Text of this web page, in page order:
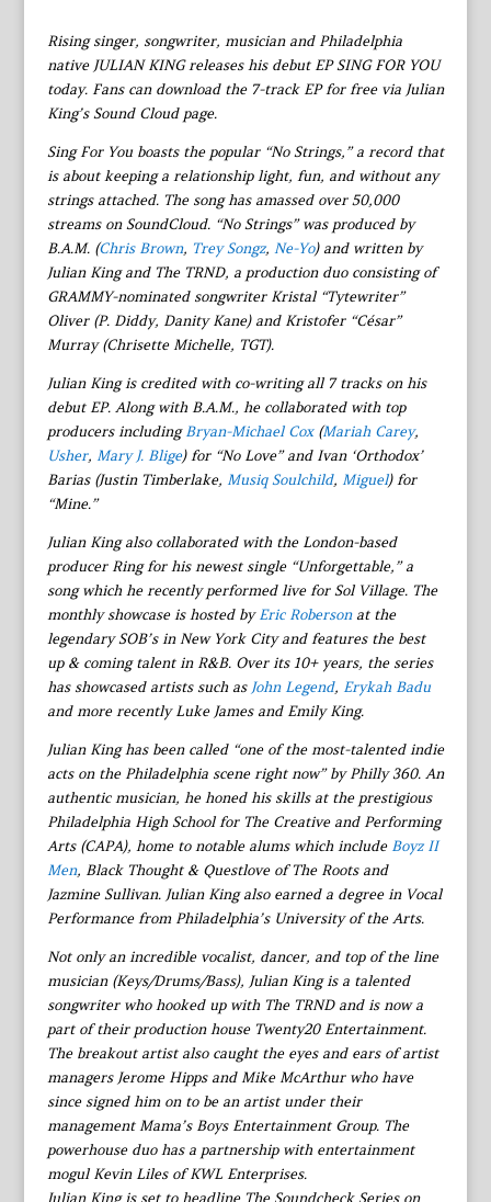
Rising singer, songwriter, musician and Philadelphia
native JULIAN KING releases his debut EP SING FOR YOU
today. Fans can download the 7-track EP for free via Julian
King’s Sound Cloud page.
Sing For You boasts the popular “No Strings,” a record that
is about keeping a relationship light, fun, and without any
strings attached. The song has amassed over 50,000
streams on SoundCloud. “No Strings” was produced by
B.A.M. (Chris Brown, Trey Songz, Ne-Yo) and written by
Julian King and The TRND, a production duo consisting of
GRAMMY-nominated songwriter Kristal “Tytewriter”
Oliver (P. Diddy, Danity Kane) and Kristofer “César”
Murray (Chrisette Michelle, TGT).
Julian King is credited with co-writing all 7 tracks on his
debut EP. Along with B.A.M., he collaborated with top
producers includingBryan-Michael Cox(Mariah Carey,
Usher, Mary J. Blige) for “No Love” and Ivan ‘Orthodox’
Barias (Justin Timberlake, Musiq Soulchild, Miguel) for
“Mine.”
Julian King also collaborated with the London-based
producer Ring for his newest single “Unforgettable,” a
song which he recently performed live for Sol Village. The
monthly showcase is hosted byEric Robersonat the
legendary SOB’s in New York City and features the best
up & coming talent in R&B. Over its 10+ years, the series
has showcased artists such as John Legend, Erykah Badu
and more recently Luke James and Emily King.
Julian King has been called “one of the most-talented indie
acts on the Philadelphia scene right now” by Philly 360. An
authentic musician, he honed his skills at the prestigious
Philadelphia High School for The Creative and Performing
Arts (CAPA), home to notable alums which include Boyz II
Men, Black Thought & Questlove of The Roots and
Jazmine Sullivan. Julian King also earned a degree in Vocal
Performance from Philadelphia’s University of the Arts.
Not only an incredible vocalist, dancer, and top of the line
musician (Keys/Drums/Bass), Julian King is a talented
songwriter who hooked up with The TRND and is now a
part of their production house Twenty20 Entertainment.
The breakout artist also caught the eyes and ears of artist
managers Jerome Hipps and Mike McArthur who have
since signed him on to be an artist under their
management Mama’s Boys Entertainment Group. The
powerhouse duo has a partnership with entertainment
mogul Kevin Liles of KWL Enterprises.
Julian King is set to headline The Soundcheck Series on